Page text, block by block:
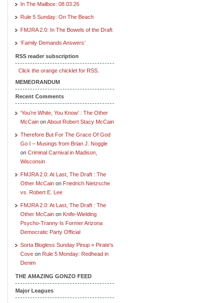
In The Mailbox: 08.03.26
Rule 5 Sunday: On The Beach
FMJRA 2.0: In The Bowels of the Draft
‘Family Demands Answers’
RSS reader subscription
Click the orange chicklet for RSS.
MEMEORANDUM
Recent Comments
‘You’re White, You Know’ : The Other
McCain onAbout Robert Stacy McCain
Therefore But For The Grace Of God
Go I – Musings from Brian J. Noggle
on Criminal Carnival in Madison,
Wisconsin
FMJRA 2.0: At Last, The Draft : The
Other McCain on Friedrich Nietzsche
vs. Robert E. Lee
FMJRA 2.0: At Last, The Draft : The
Other McCain on Knife-Wielding
Psycho-Tranny Is Former Arizona
Democratic Party Official
Sorta Blogless Sunday Pinup » Pirate's
Cove on Rule 5 Monday: Redhead in
Denim
THE AMAZING GONZO FEED
Major Leagues